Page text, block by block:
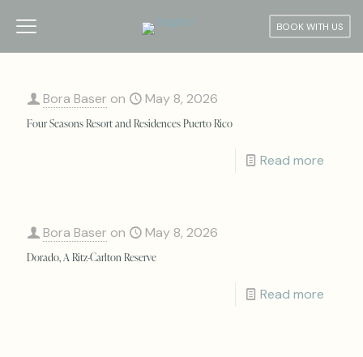
BOOK WITH US
Bora Baser on May 8, 2026
Four Seasons Resort and Residences Puerto Rico
Read more
Bora Baser on May 8, 2026
Dorado, A Ritz-Carlton Reserve
Read more